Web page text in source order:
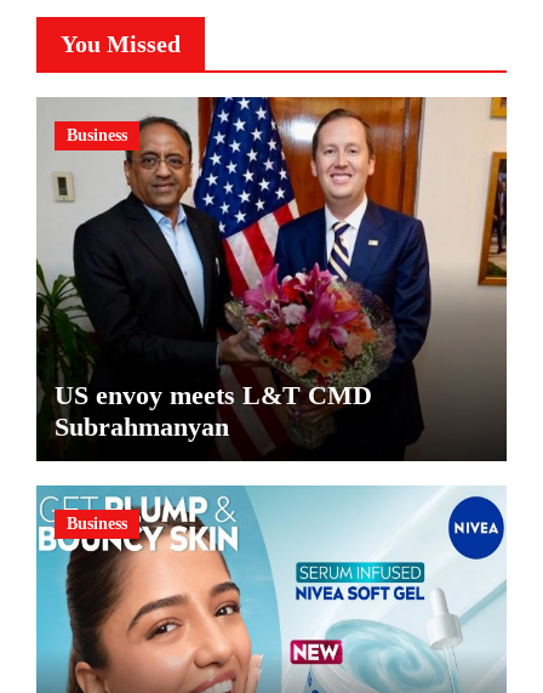
You Missed
Business
US envoy meets L&T CMD
Subrahmanyan
Business